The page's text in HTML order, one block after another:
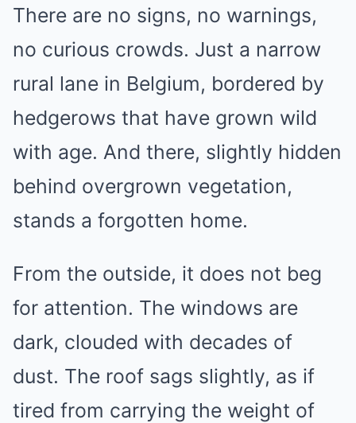
There are no signs, no warnings,
no curious crowds. Just a narrow
rural lane in Belgium, bordered by
hedgerows that have grown wild
with age. And there, slightly hidden
behind overgrown vegetation,
stands a forgotten home.
From the outside, it does not beg
for attention. The windows are
dark, clouded with decades of
dust. The roof sags slightly, as if
tired from carrying the weight of